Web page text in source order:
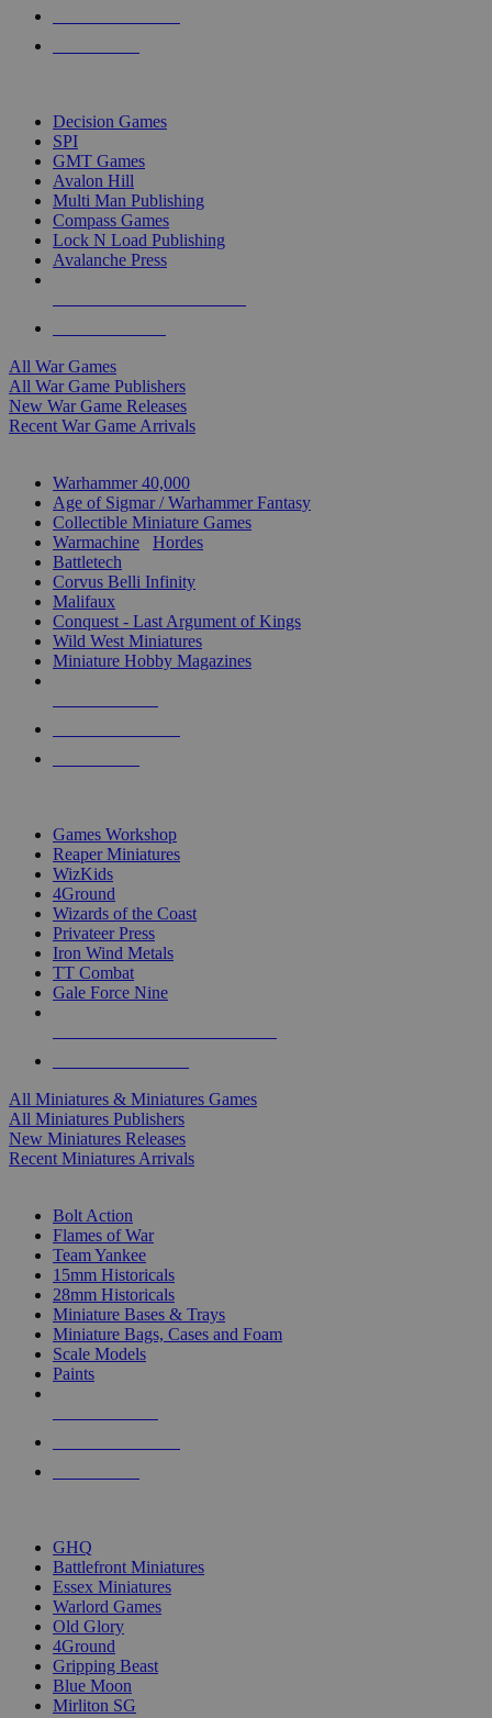
Decision Games
SPI
GMT Games
Avalon Hill
Multi Man Publishing
Compass Games
Lock N Load Publishing
Avalanche Press
All War Games
All War Game Publishers
New War Game Releases
Recent War Game Arrivals
Warhammer 40,000
Age of Sigmar / Warhammer Fantasy
Collectible Miniature Games
Warmachine
Hordes
Battletech
Corvus Belli Infinity
Malifaux
Conquest - Last Argument of Kings
Wild West Miniatures
Miniature Hobby Magazines
Games Workshop
Reaper Miniatures
WizKids
4Ground
Wizards of the Coast
Privateer Press
Iron Wind Metals
TT Combat
Gale Force Nine
All Miniatures & Miniatures Games
All Miniatures Publishers
New Miniatures Releases
Recent Miniatures Arrivals
Bolt Action
Flames of War
Team Yankee
15mm Historicals
28mm Historicals
Miniature Bases & Trays
Miniature Bags, Cases and Foam
Scale Models
Paints
GHQ
Battlefront Miniatures
Essex Miniatures
Warlord Games
Old Glory
4Ground
Gripping Beast
Blue Moon
Mirliton SG